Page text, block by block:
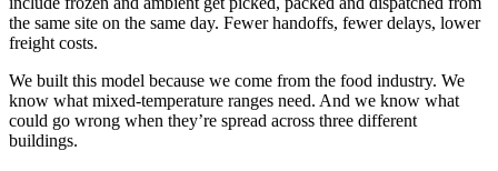
the same site on the same day. Fewer handoffs, fewer delays, lower
freight costs.
We built this model because we come from the food industry. We
know what mixed-temperature ranges need. And we know what
could go wrong when they’re spread across three different
buildings.